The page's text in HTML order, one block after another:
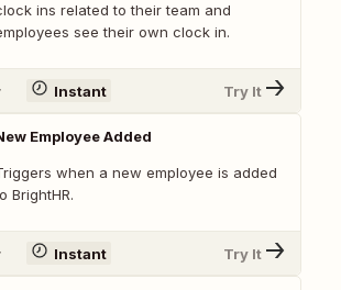
ins related to their team and
see their own clock in.
Instant Try It
Employee Added
when a new employee is added
BrightHR.
Instant Try It